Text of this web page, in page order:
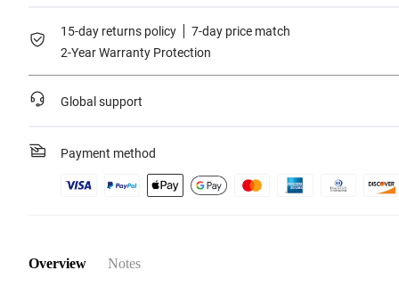
15-day returns policy
7-day price match
2-Year Warranty Protection
Global support
Payment method
Overview Notes